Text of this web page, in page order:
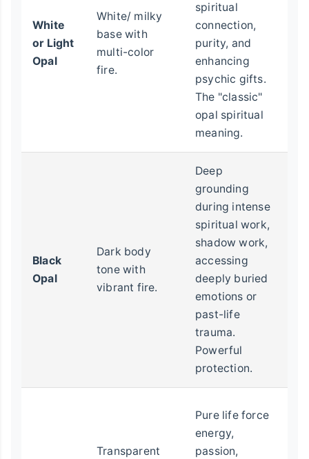
White
or Light
Opal
White/ milky
base with
multi-color
fire.
spiritual
connection,
purity, and
enhancing
psychic gifts.
The "classic"
opal spiritual
meaning.
Black
Opal
Dark body
tone with
vibrant fire.
Deep
grounding
during intense
spiritual work,
shadow work,
accessing
deeply buried
emotions or
past-life
trauma.
Powerful
protection.
Transparent
Pure life force
energy,
passion,